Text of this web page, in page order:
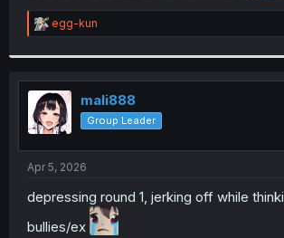
R
e
t
i
o
n
s
:
egg-kun
mali888
Group Leader
Apr 5, 2026
depressing round 1, jerking off while
bullies/ex